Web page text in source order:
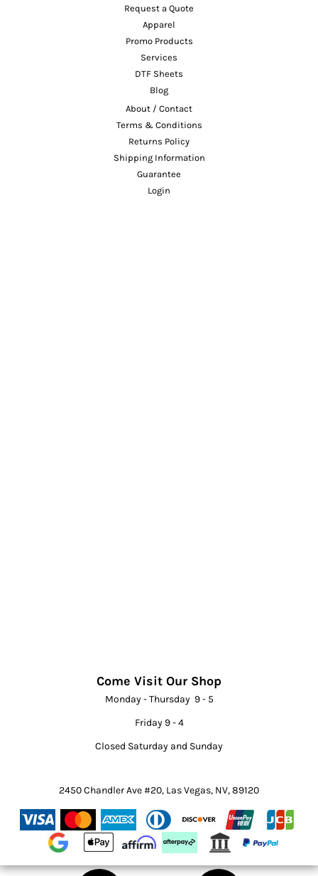
Request a Quote
Apparel
Promo Products
Services
DTF Sheets
Blog
About / Contact
Terms & Conditions
Returns Policy
Shipping Information
Guarantee
Login
Come Visit Our Shop
Monday - Thursday 9 - 5
Friday 9 - 4
Closed Saturday and Sunday
2450 Chandler Ave #20, Las Vegas, NV, 89120